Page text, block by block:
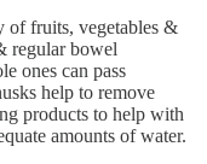
of fruits, vegetables &
regular bowel
ones can pass
help to remove
products to help with
amounts of water.